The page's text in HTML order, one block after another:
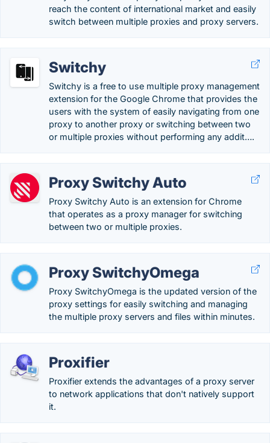
reach the content of international market and easily
switch between multiple proxies and proxy servers.
Switchy
Switchy is a free to use multiple proxy management
extension for the Google Chrome that provides the
users with the system of easily navigating from one
proxy to another proxy or switching between two
or multiple proxies without performing any addit….
Proxy Switchy Auto
Proxy Switchy Auto is an extension for Chrome
that operates as a proxy manager for switching
between two or multiple proxies.
Proxy SwitchyOmega
Proxy SwitchyOmega is the updated version of the
proxy settings for easily switching and managing
the multiple proxy servers and files within minutes.
Proxifier
Proxifier extends the advantages of a proxy server
to network applications that don't natively support
it.